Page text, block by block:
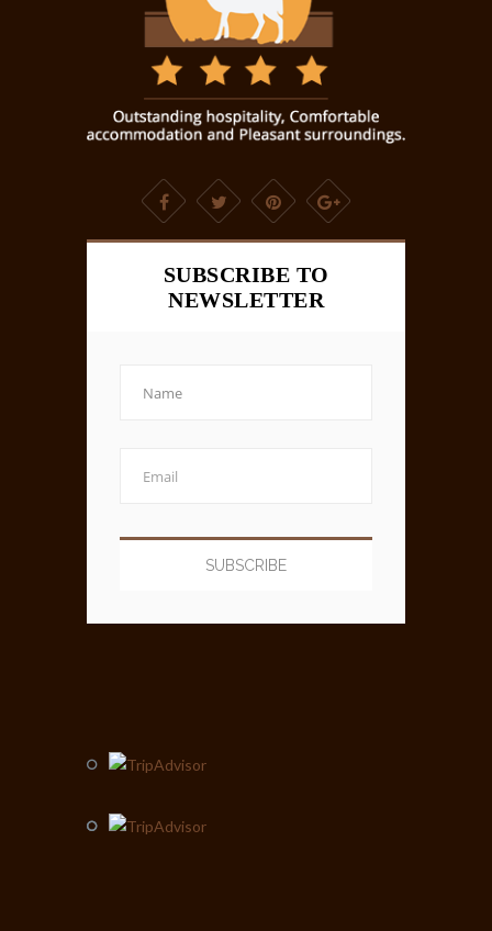
SUBSCRIBE TO
NEWSLETTER